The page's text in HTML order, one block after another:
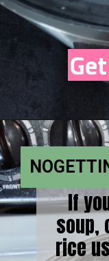
If
soup,
rice